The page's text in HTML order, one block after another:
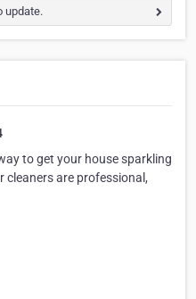
update.
to get your house sparkling
cleaners are professional,